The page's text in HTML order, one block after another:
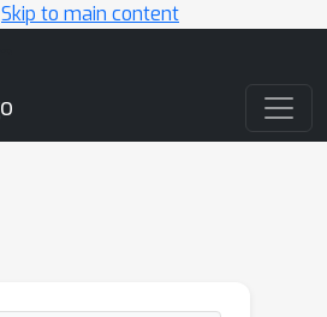
Skip to main content